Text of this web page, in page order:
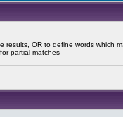
results, OR to define words which
partial matches